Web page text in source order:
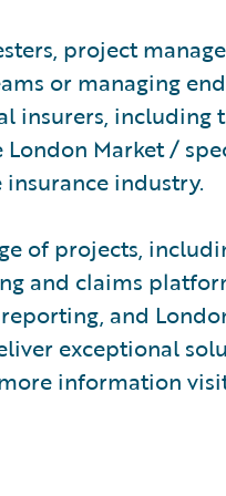
project
or managing
insurers, including
London Market /
industry.
of projects,
and claims
and
exceptional
information